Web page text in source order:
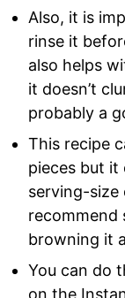
Also, it is
rinse it
also helps
it doesn’t
probably a
This recipe
pieces but it
serving-size
recommend
browning it
You can do